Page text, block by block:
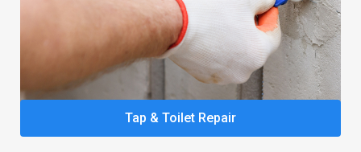
Tap & Toilet Repair